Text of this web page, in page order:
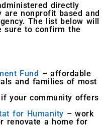
directly
are nonprofit based and
The list below will
sure to confirm the
Fund – affordable
and families of most
your community offers
for Humanity – work
renovate a home for